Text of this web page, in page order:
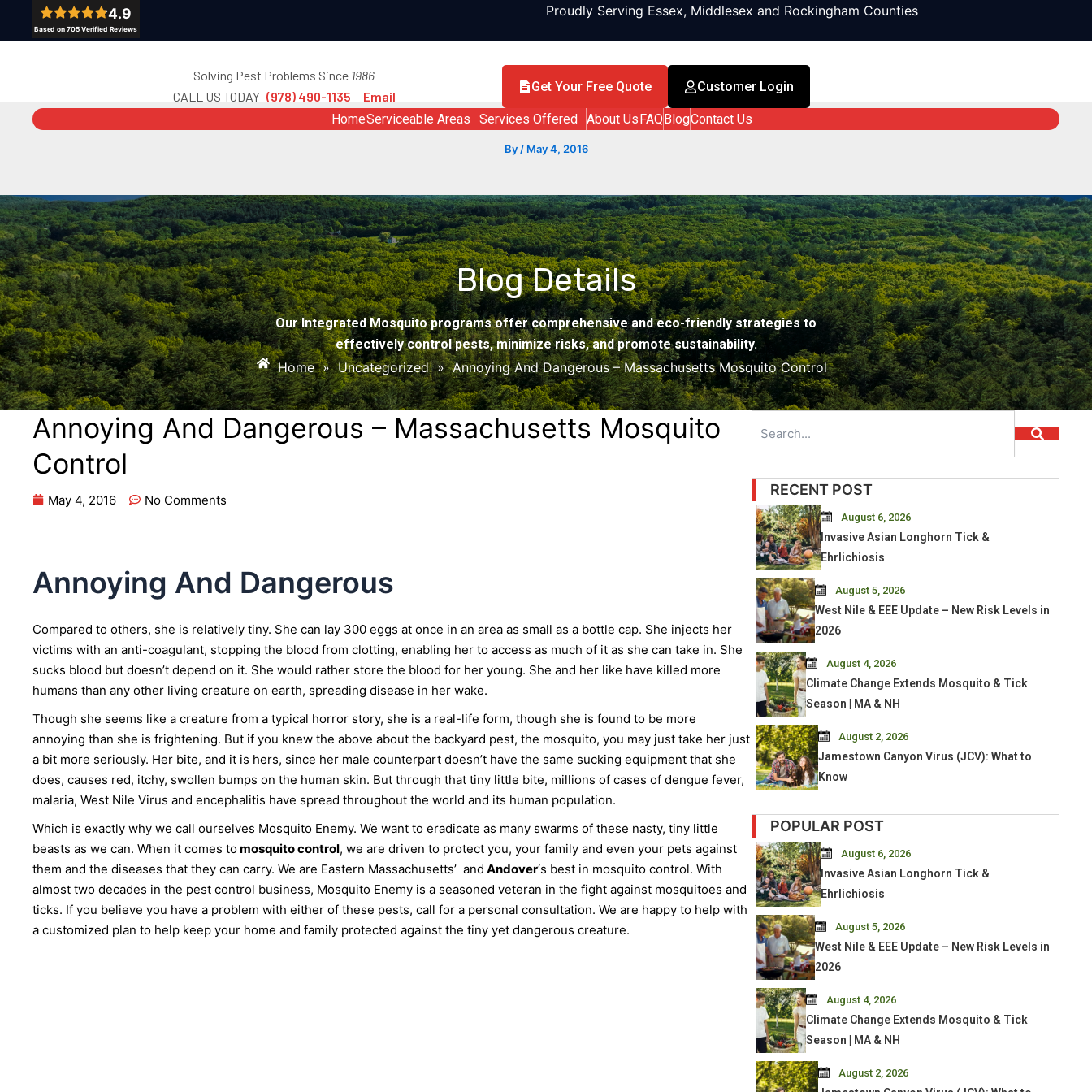
Proudly Serving Essex, Middlesex and Rockingham Counties
Solving Pest Problems Since 1986
CALL US TODAY (978) 490-1135 Email
Get Your Free Quote Customer Login
HomeServiceable Areas Services Offered About UsFAQBlogContact Us
By / May 4, 2016
Blog Details
Our Integrated Mosquito programs offer comprehensive and eco-friendly strategies to
effectively control pests, minimize risks, and promote sustainability.
Home » Uncategorized » Annoying And Dangerous – Massachusetts Mosquito Control
Annoying And Dangerous – Massachusetts Mosquito
Control
May 4, 2016 No Comments
Annoying And Dangerous
Compared to others, she is relatively tiny. She can lay 300 eggs at once in an area as small as a bottle cap. She injects her
victims with an anti-coagulant, stopping the blood from clotting, enabling her to access as much of it as she can take in. She
sucks blood but doesn’t depend on it. She would rather store the blood for her young. She and her like have killed more
humans than any other living creature on earth, spreading disease in her wake.
Though she seems like a creature from a typical horror story, she is a real-life form, though she is found to be more
annoying than she is frightening. But if you knew the above about the backyard pest, the mosquito, you may just take her just
a bit more seriously. Her bite, and it is hers, since her male counterpart doesn’t have the same sucking equipment that she
does, causes red, itchy, swollen bumps on the human skin. But through that tiny little bite, millions of cases of dengue fever,
malaria, West Nile Virus and encephalitis have spread throughout the world and its human population.
Which is exactly why we call ourselves Mosquito Enemy. We want to eradicate as many swarms of these nasty, tiny little
beasts as we can. When it comes tomosquito control, we are driven to protect you, your family and even your pets against
them and the diseases that they can carry. We are Eastern Massachusetts’ and Andover‘s best in mosquito control. With
almost two decades in the pest control business, Mosquito Enemy is a seasoned veteran in the fight against mosquitoes and
ticks. If you believe you have a problem with either of these pests, call for a personal consultation. We are happy to help with
a customized plan to help keep your home and family protected against the tiny yet dangerous creature.
RECENT POST
Invasive Asian Longhorn Tick &
Ehrlichiosis
August 6, 2026
West Nile & EEE Update – New Risk Levels in
2026
August 5, 2026
Climate Change Extends Mosquito & Tick
Season | MA & NH
August 4, 2026
Jamestown Canyon Virus (JCV): What to
Know
August 2, 2026
POPULAR POST
Invasive Asian Longhorn Tick &
Ehrlichiosis
August 6, 2026
West Nile & EEE Update – New Risk Levels in
2026
August 5, 2026
Climate Change Extends Mosquito & Tick
Season | MA & NH
August 4, 2026
August 2, 2026